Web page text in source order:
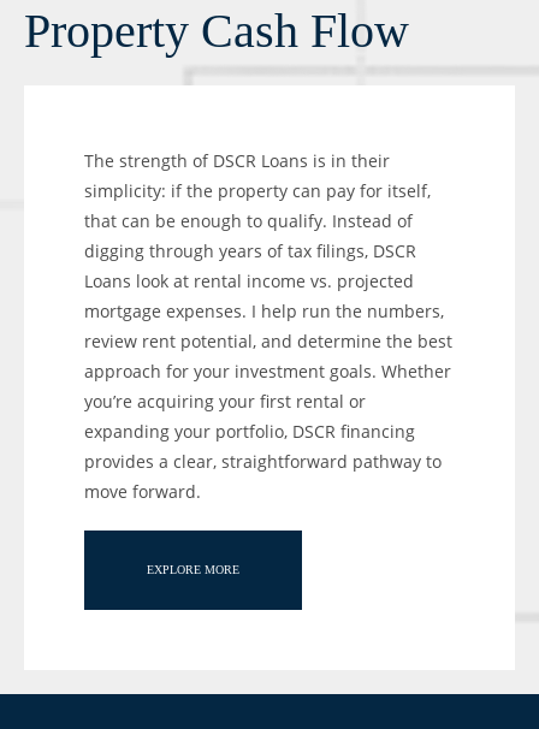
Property Cash Flow
The strength of DSCR Loans is in their
simplicity: if the property can pay for itself,
that can be enough to qualify. Instead of
digging through years of tax filings, DSCR
Loans look at rental income vs. projected
mortgage expenses. I help run the numbers,
review rent potential, and determine the best
approach for your investment goals. Whether
you’re acquiring your first rental or
expanding your portfolio, DSCR financing
provides a clear, straightforward pathway to
move forward.
EXPLORE MORE